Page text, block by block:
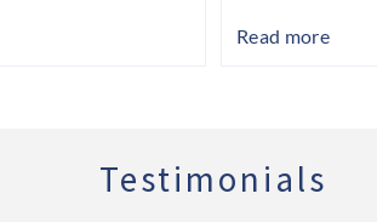
Read more
Testimonials